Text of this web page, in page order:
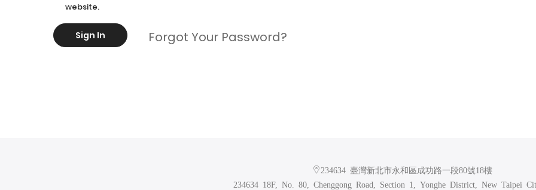
website.
Sign In Forgot Your Password?
234634 臺灣新北市永和區成功路一段80號18樓
234634 18F, No. 80, Chenggong Road, Section 1, Yonghe District, New Taipei